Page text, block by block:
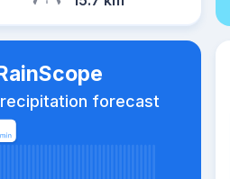
forecast